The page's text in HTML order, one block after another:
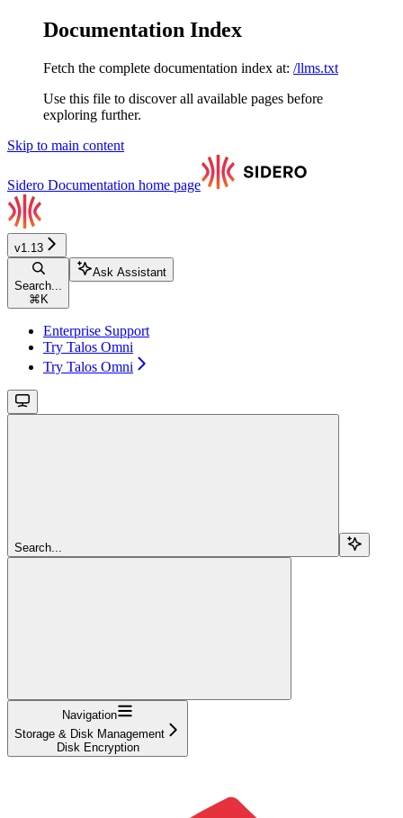
Documentation Index
Fetch the complete documentation index at: /llms.txt
Use this file to discover all available pages before
exploring further.
Skip to main content
Sidero Documentation home page
v1.13
Search...
⌘ K
Ask Assistant
Enterprise Support
Try Talos Omni
Try Talos Omni
Search...
Navigation
Storage & Disk Management
Disk Encryption